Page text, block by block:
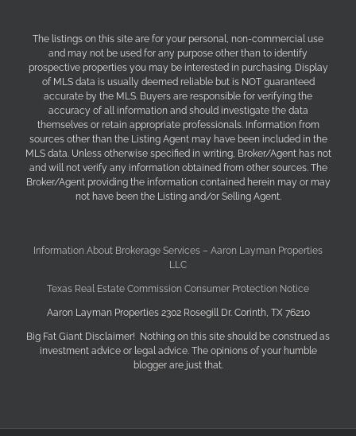
The listings on this site are for your personal, non-commercial use
and may not be used for any purpose other than to identify
prospective properties you may be interested in purchasing. Display
of MLS data is usually deemed reliable but is NOT guaranteed
accurate by the MLS. Buyers are responsible for verifying the
accuracy of all information and should investigate the data
themselves or retain appropriate professionals. Information from
sources other than the Listing Agent may have been included in the
MLS data. Unless otherwise specified in writing, Broker/Agent has not
and will not verify any information obtained from other sources. The
Broker/Agent providing the information contained herein may or may
not have been the Listing and/or Selling Agent.
Information About Brokerage Services – Aaron Layman Properties
LLC
Texas Real Estate Commission Consumer Protection Notice
Aaron Layman Properties 2302 Rosegill Dr. Corinth, TX 76210
Big Fat Giant Disclaimer! Nothing on this site should be construed as
investment advice or legal advice. The opinions of your humble
blogger are just that.